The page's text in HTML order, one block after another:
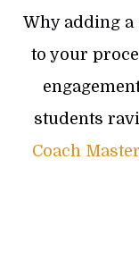
Why adding a
to your
students
Coach